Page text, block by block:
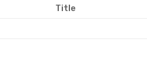
Title